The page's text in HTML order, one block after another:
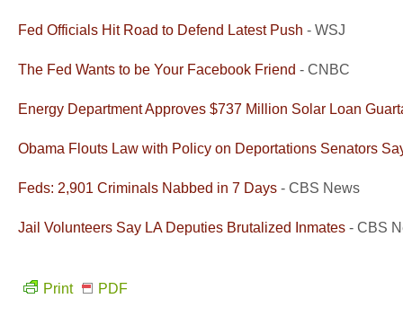
Fed Officials Hit Road to Defend Latest Push - WSJ
The Fed Wants to be Your Facebook Friend - CNBC
Energy Department Approves $737 Million Solar Loan
Obama Flouts Law with Policy on Deportations Senators
Feds: 2,901 Criminals Nabbed in 7 Days - CBS News
Jail Volunteers Say LA Deputies Brutalized Inmates - CBS
Print PDF